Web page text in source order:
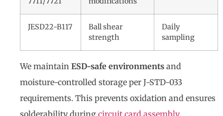
JESD22-B117
Ball shear
strength
Daily
sampling
We maintain ESD-safe environments and
moisture-controlled storage per J-STD-033
requirements. This prevents oxidation and ensures